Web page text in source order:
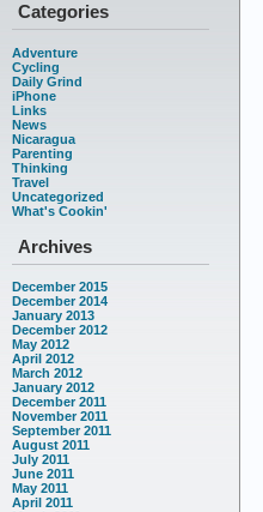
Categories
Adventure
Cycling
Daily Grind
iPhone
Links
News
Nicaragua
Parenting
Thinking
Travel
Uncategorized
What's Cookin'
Archives
December 2015
December 2014
January 2013
December 2012
May 2012
April 2012
March 2012
January 2012
December 2011
November 2011
September 2011
August 2011
July 2011
June 2011
May 2011
April 2011